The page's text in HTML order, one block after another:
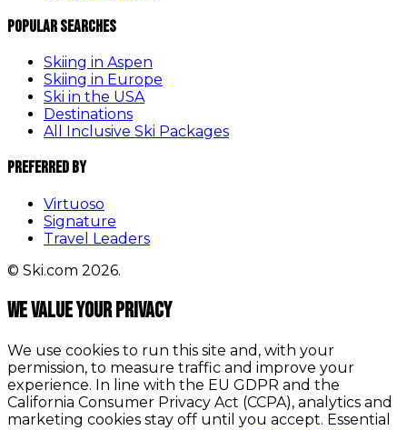
Popular Searches
Skiing in Aspen
Skiing in Europe
Ski in the USA
Destinations
All Inclusive Ski Packages
Preferred By
Virtuoso
Signature
Travel Leaders
© Ski.com 2026.
We value your privacy
We use cookies to run this site and, with your
permission, to measure traffic and improve your
experience. In line with the EU GDPR and the
California Consumer Privacy Act (CCPA), analytics and
marketing cookies stay off until you accept. Essential